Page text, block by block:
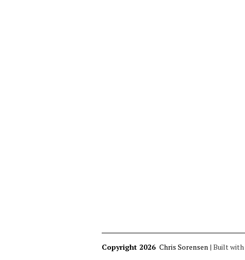
Copyright 2026 Chris Sorensen | Built with